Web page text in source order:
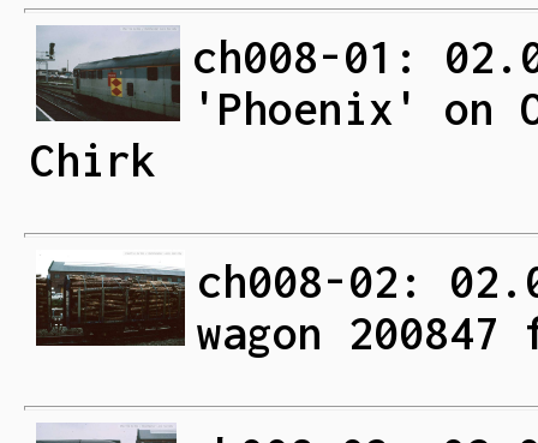
ch008-01:
'Phoenix' on
Chirk
ch008-02:
wagon